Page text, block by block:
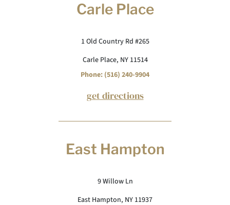
Carle Place
1 Old Country Rd #265
Carle Place, NY 11514
Phone: (516) 240-9904
get directions
East Hampton
9 Willow Ln
East Hampton, NY 11937